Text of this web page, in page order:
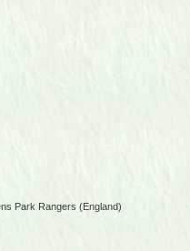
Park Rangers (England)